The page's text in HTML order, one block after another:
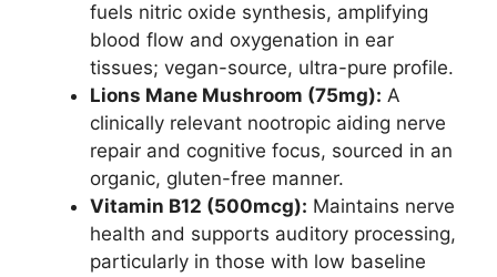
fuels nitric oxide synthesis, amplifying
blood flow and oxygenation in ear
tissues; vegan-source, ultra-pure profile.
Lions Mane Mushroom (75mg): A
clinically relevant nootropic aiding nerve
repair and cognitive focus, sourced in an
organic, gluten-free manner.
Vitamin B12 (500mcg): Maintains nerve
health and supports auditory processing,
particularly in those with low baseline